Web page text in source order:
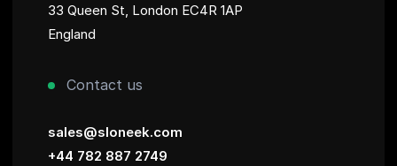
33 Queen St, London EC4R 1AP
England
Contact us
sales@sloneek.com
+44 782 887 2749